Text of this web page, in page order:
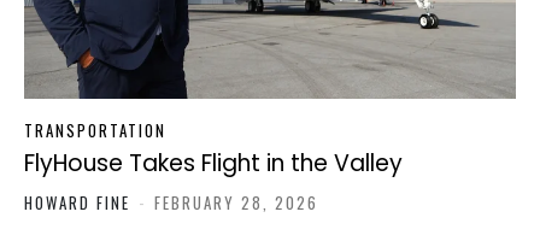
TRANSPORTATION
FlyHouse Takes Flight in the Valley
HOWARD FINE - FEBRUARY 28, 2026